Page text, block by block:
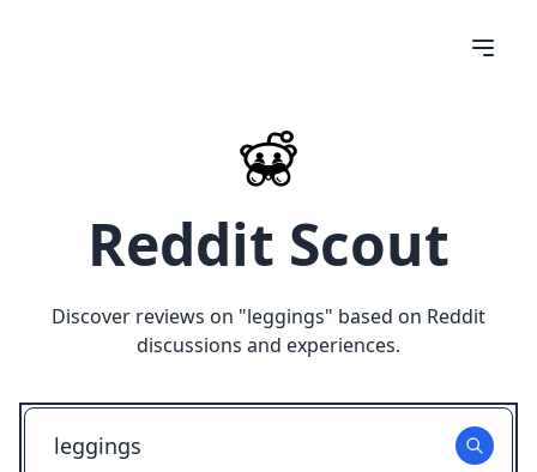
Reddit Scout
Discover reviews on "leggings" based on Reddit
discussions and experiences.